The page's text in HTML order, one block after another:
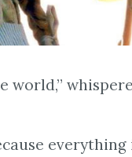
world,”